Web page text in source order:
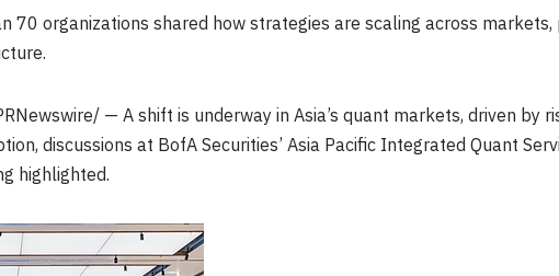
70 organizations shared how strategies are scaling across
— A shift is underway in Asia’s quant markets, driven by
discussions at BofA Securities’ Asia Pacific Integrated Quant
highlighted.